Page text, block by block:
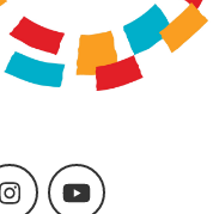
url
url